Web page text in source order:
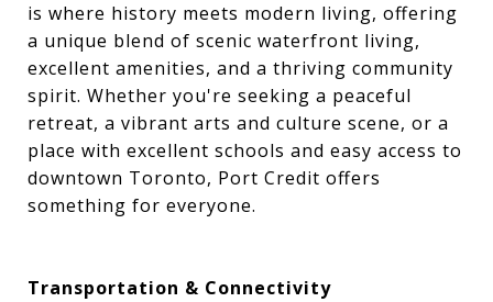
is where history meets modern living, offering
a unique blend of scenic waterfront living,
excellent amenities, and a thriving community
spirit. Whether you're seeking a peaceful
retreat, a vibrant arts and culture scene, or a
place with excellent schools and easy access to
downtown Toronto, Port Credit offers
something for everyone.
Transportation & Connectivity